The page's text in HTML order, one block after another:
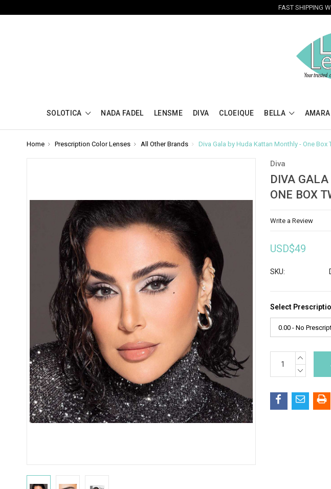
FAST SHIPPING
SOLOTICA NADA FADEL LENSME DIVA CLOEIQUE BELLA AMARA
Home Prescription Color Lenses All Other Brands Diva Gala by Huda Kattan Monthly - One Box
Diva
DIVA
ONE BOX
Write a Review
USD$49
SKU:
Select
Stock:
INCREASE